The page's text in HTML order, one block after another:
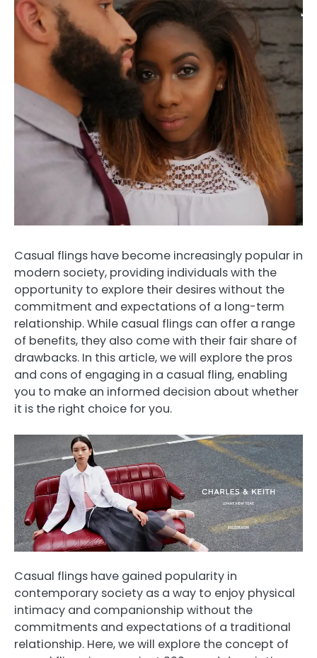
Casual flings have become increasingly popular in
modern society, providing individuals with the
opportunity to explore their desires without the
commitment and expectations of a long-term
relationship. While casual flings can offer a range
of benefits, they also come with their fair share of
drawbacks. In this article, we will explore the pros
and cons of engaging in a casual fling, enabling
you to make an informed decision about whether
it is the right choice for you.
Casual flings have gained popularity in
contemporary society as a way to enjoy physical
intimacy and companionship without the
commitments and expectations of a traditional
relationship. Here, we will explore the concept of